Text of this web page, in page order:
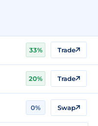
33% Trade
20% Trade
0% Swap